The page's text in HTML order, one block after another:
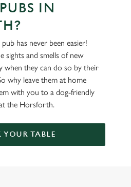
IN
has never been easier!
sights and smells of new
when they can do so by their
why leave them at home
with you to a dog-friendly
the Horsforth.
YOUR TABLE